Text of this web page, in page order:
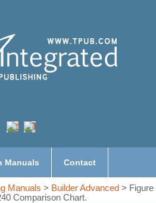
Manuals Contact
Manuals > Builder Advanced > Figure
Comparison Chart.